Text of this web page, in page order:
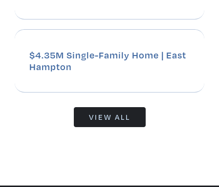
$4.35M Single-Family Home | East
Hampton
VIEW ALL